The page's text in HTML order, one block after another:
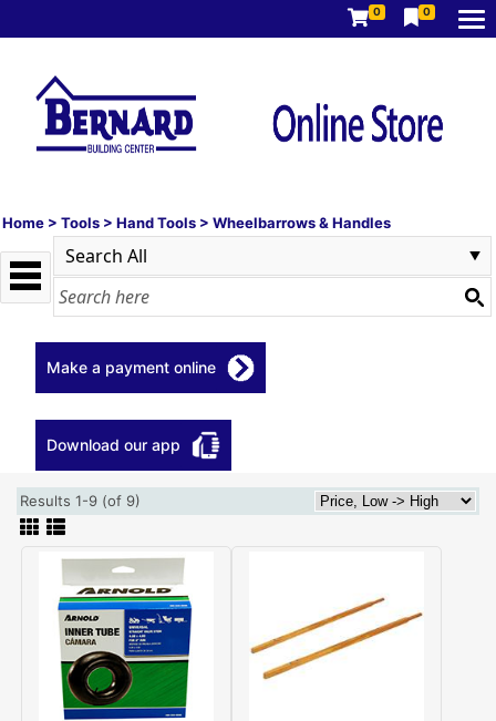
0 0
Home > Tools > Hand Tools > Wheelbarrows & Handles
Make a payment online
Download our app
Results 1-9 (of 9)